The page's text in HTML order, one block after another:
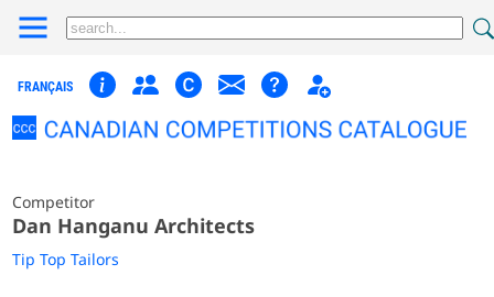
FRANÇAIS
Competitor
Dan Hanganu Architects
Tip Top Tailors